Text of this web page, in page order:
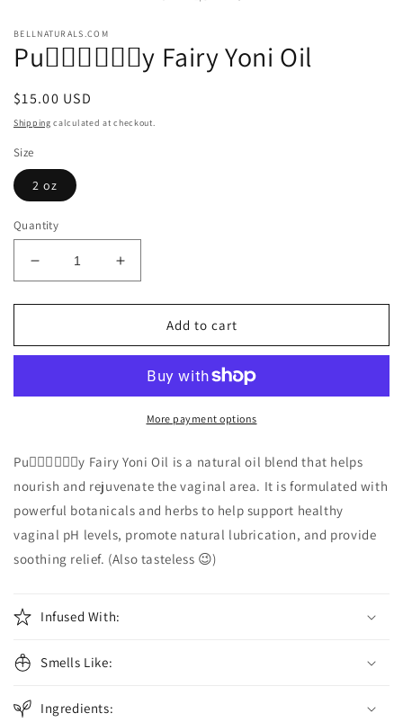
BELLNATURALS.COM
Pu🧚🏾‍♀️🧚🏾‍♀️y Fairy Yoni Oil
Regular
price
$15.00 USD
Shipping calculated at checkout.
Size
2 oz
Quantity
Decrease
quantity
for
🧚🏾‍♀️
Increase
quantity
for
🧚🏾‍♀️
🧚🏾‍♀️y
Fairy
Add to cart
More payment options
Pu🧚🏾‍♀️🧚🏾‍♀️y Fairy Yoni Oil is a natural oil blend that helps
nourish and rejuvenate the vaginal area. It is formulated with
powerful botanicals and herbs to help support healthy
vaginal pH levels, promote natural lubrication, and provide
soothing relief. (Also tasteless 😉)
Infused With:
Smells Like:
Ingredients: